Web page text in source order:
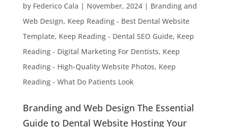
by Federico Cala | November, 2024| Branding and
Web Design, Keep Reading - Best Dental Website
Template, Keep Reading - Dental SEO Guide, Keep
Reading - Digital Marketing For Dentists, Keep
Reading - High-Quality Website Photos, Keep
Reading - What Do Patients Look
Branding and Web Design The Essential
Guide to Dental Website Hosting Your